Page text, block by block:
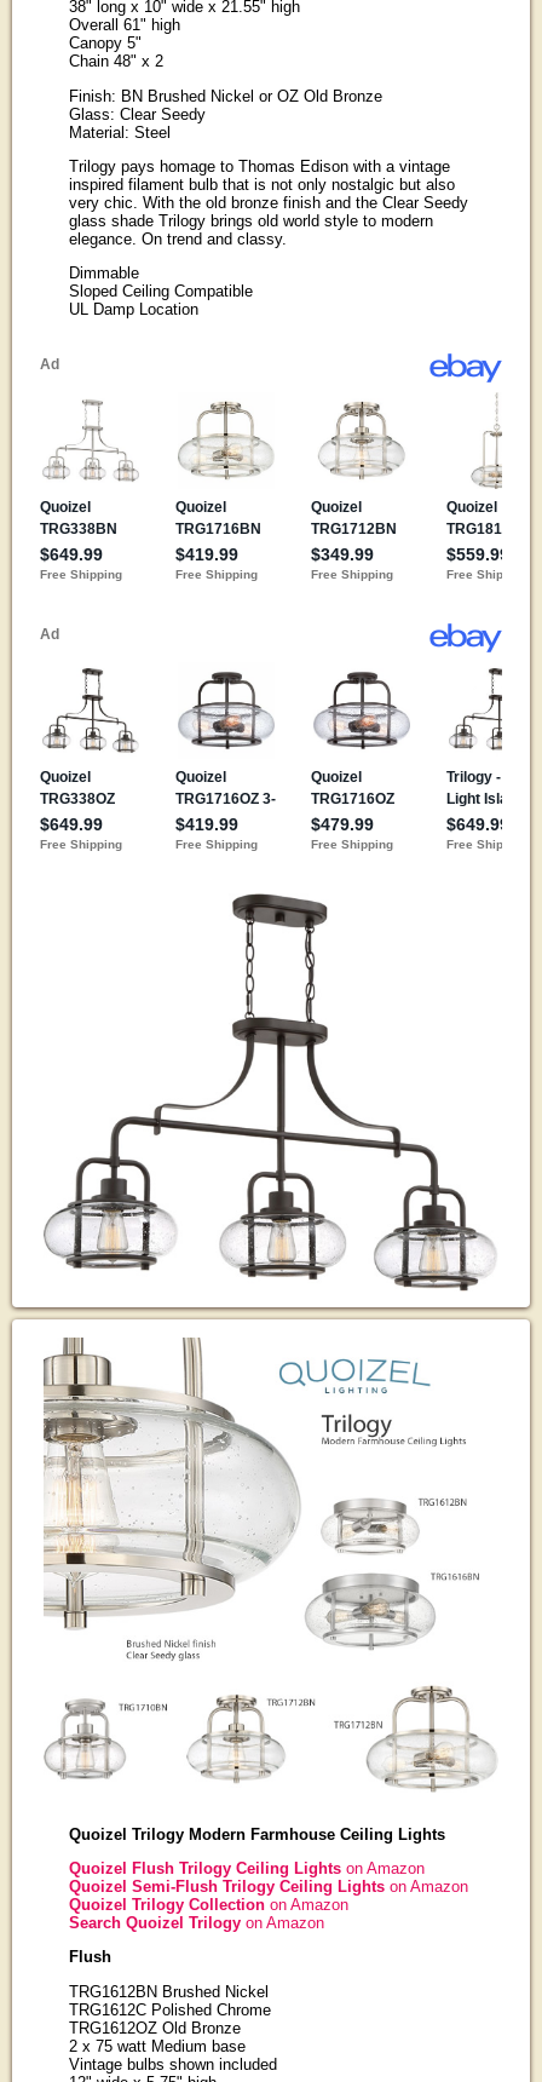
38" long x 10" wide x 21.55" high
Overall 61" high
Canopy 5"
Chain 48" x 2
Finish: BN Brushed Nickel or OZ Old Bronze
Glass: Clear Seedy
Material: Steel
Trilogy pays homage to Thomas Edison with a vintage
inspired filament bulb that is not only nostalgic but also
very chic. With the old bronze finish and the Clear Seedy
glass shade Trilogy brings old world style to modern
elegance. On trend and classy.
Dimmable
Sloped Ceiling Compatible
UL Damp Location
Quoizel Trilogy Modern Farmhouse Ceiling Lights
Quoizel Flush Trilogy Ceiling Lightson Amazon
Quoizel Semi-Flush Trilogy Ceiling Lightson Amazon
Quoizel Trilogy Collectionon Amazon
Search Quoizel Trilogy on Amazon
Flush
TRG1612BN Brushed Nickel
TRG1612C Polished Chrome
TRG1612OZ Old Bronze
2 x 75 watt Medium base
Vintage bulbs shown included